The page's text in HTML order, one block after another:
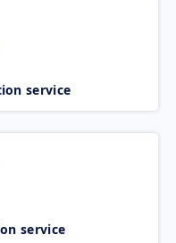
service
service